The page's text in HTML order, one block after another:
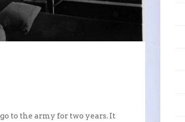
to the army for two years. It